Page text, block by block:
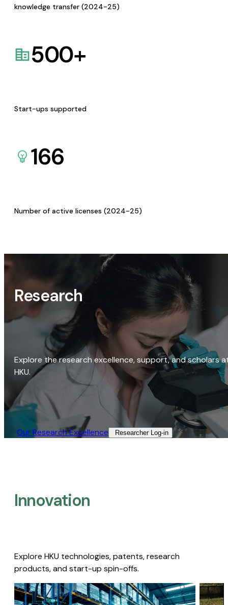
knowledge transfer (2024-25)
500+
Start-ups supported
166
Number of active licenses (2024-25)
Research
Explore the research excellence, support, and scholars
HKU.
Our Research Excellence​ Researcher Log-in​
Innovation
Explore HKU technologies, patents, research
products, and start-up spin-offs.